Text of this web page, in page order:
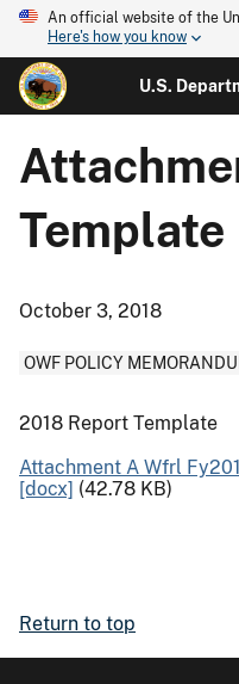
An official website of the
Here's how you know
U.S.
Template
October 3, 2018
OWF POLICY
2018 Report Template
Attachment A Wfrl
[docx] (42.78 KB)
Return to top